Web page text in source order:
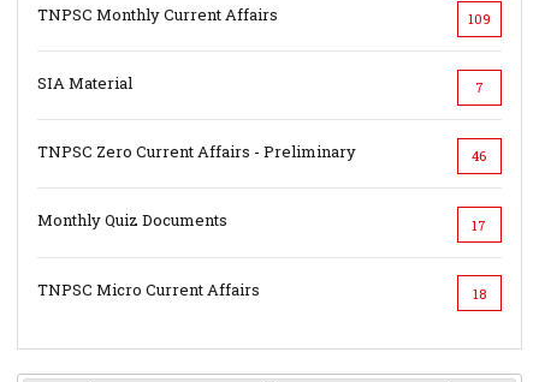
TNPSC Monthly Current Affairs 109
SIA Material 7
TNPSC Zero Current Affairs - Preliminary 46
Monthly Quiz Documents 17
TNPSC Micro Current Affairs 18